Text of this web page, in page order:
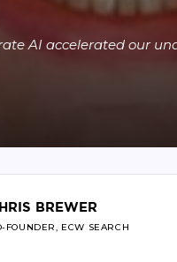
AI accelerated our
BREWER
FOUNDER, ECW SEARCH